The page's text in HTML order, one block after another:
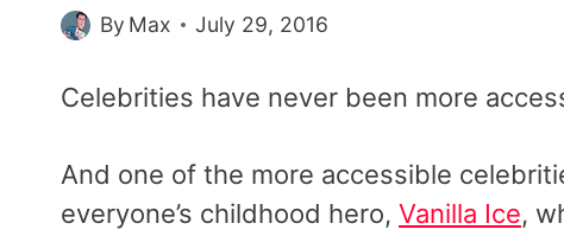
By Max July 29, 2016
Celebrities have never been more
And one of the more accessible
everyone’s childhood hero, Vanilla Ice,